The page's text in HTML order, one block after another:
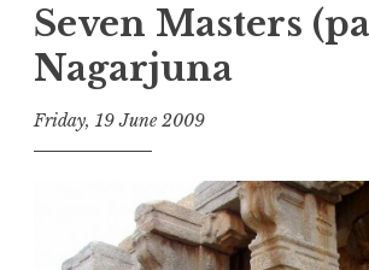
Seven Masters
Nagarjuna
Friday, 19 June 2009
t